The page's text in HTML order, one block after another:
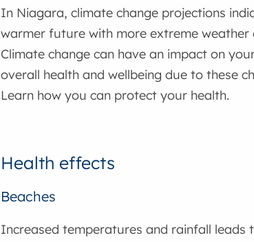
In Niagara, climate change projections
warmer future with more extreme weather
Climate change can have an impact on
overall health and wellbeing due to these
Learn how you can protect your health.
Health effects
Beaches
Increased temperatures and rainfall leads